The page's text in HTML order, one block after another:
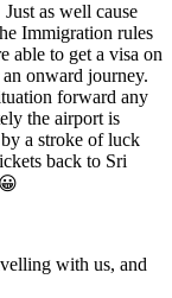
as well cause
Immigration rules
able to get a visa on
onward journey.
forward any
the airport is
a stroke of luck
back to Sri
with us, and